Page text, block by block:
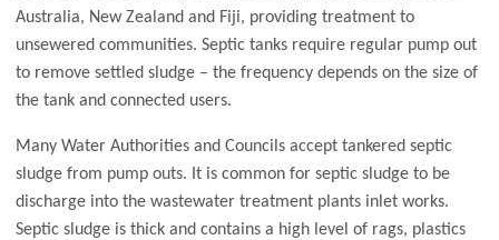
Australia, New Zealand and Fiji, providing treatment to
unsewered communities. Septic tanks require regular pump out
to remove settled sludge – the frequency depends on the size of
the tank and connected users.
Many Water Authorities and Councils accept tankered septic
sludge from pump outs. It is common for septic sludge to be
discharge into the wastewater treatment plants inlet works.
Septic sludge is thick and contains a high level of rags, plastics